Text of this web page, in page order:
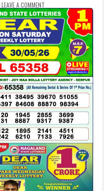
LEAVE A COMMENT
NAGALAND
STATE
LOTTERY
SAMBAD
DEAR
MORNING
1
PM
RESULT
TODAY
30-
05-
2026
LIVE